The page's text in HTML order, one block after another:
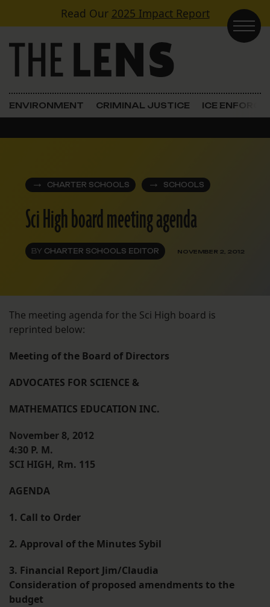
Skip to contentRead Our 2025 Impact Report
Main Navigation
ENVIRONMENT CRIMINAL JUSTICE ICE
CHARTER SCHOOLS SCHOOLS
Sci High board meeting agenda
BY CHARTER SCHOOLS EDITOR NOVEMBER 2, 2012
The meeting agenda for the Sci High board is
reprinted below:
Meeting of the Board of Directors
ADVOCATES FOR SCIENCE &
MATHEMATICS EDUCATION INC.
November 8, 2012
4:30 P. M.
SCI HIGH, Rm. 115
AGENDA
1. Call to Order
2. Approval of the Minutes Sybil
3. Financial Report Jim/Claudia
Consideration of proposed amendments to the
budget